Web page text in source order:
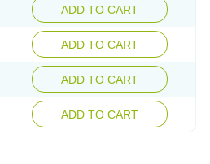
ADD TO CART
ADD TO CART
ADD TO CART
ADD TO CART